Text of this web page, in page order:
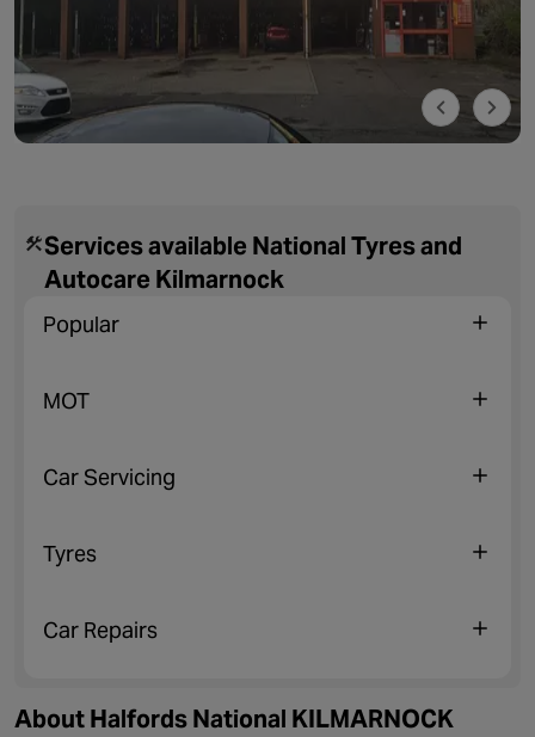
Services available National Tyres and
Autocare Kilmarnock
Popular
MOT
Car Servicing
Tyres
Car Repairs
About Halfords National KILMARNOCK